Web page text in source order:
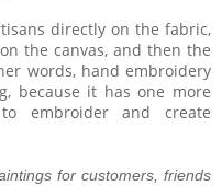
directly on the fabric,
the canvas, and then the
words, hand embroidery
because it has one more
embroider and create
for customers, friends